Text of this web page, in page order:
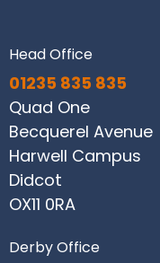
Head Office
01235 835 835
Quad One
Becquerel Avenue
Harwell Campus
Didcot
OX11 0RA
Derby Office